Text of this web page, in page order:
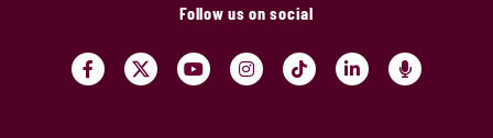
Follow us on social